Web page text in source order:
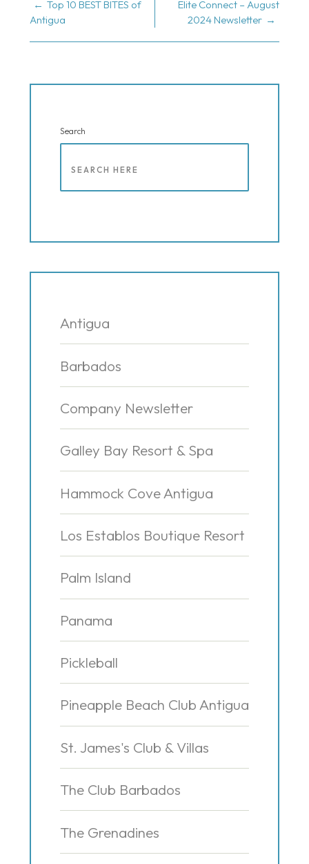
POST
NAVIGATION
Top 10 BEST BITES of
Antigua
Elite Connect – August
2024 Newsletter
Search
Antigua
Barbados
Company Newsletter
Galley Bay Resort & Spa
Hammock Cove Antigua
Los Establos Boutique Resort
Palm Island
Panama
Pickleball
Pineapple Beach Club Antigua
St. James's Club & Villas
The Club Barbados
The Grenadines